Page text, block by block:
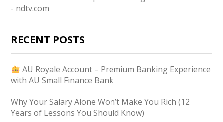
- ndtv.com
RECENT POSTS
AU Royale Account – Premium Banking Experience
with AU Small Finance Bank
Why Your Salary Alone Won’t Make You Rich (12
Years of Lessons You Should Know)